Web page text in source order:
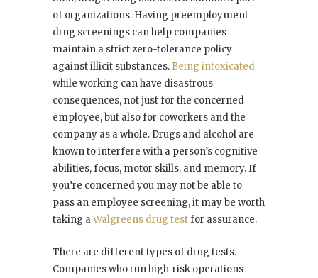
of organizations. Having preemployment
drug screenings can help companies
maintain a strict zero-tolerance policy
against illicit substances. Being intoxicated
while working can have disastrous
consequences, not just for the concerned
employee, but also for coworkers and the
company as a whole. Drugs and alcohol are
known to interfere with a person’s cognitive
abilities, focus, motor skills, and memory. If
you’re concerned you may not be able to
pass an employee screening, it may be worth
taking aWalgreens drug testfor assurance.
There are different types of drug tests.
Companies who run high-risk operations